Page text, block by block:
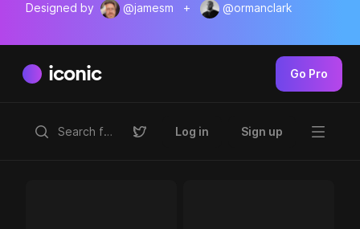
Designed by @jamesm + @ormanclark
iconic Go Pro
Log in Sign up